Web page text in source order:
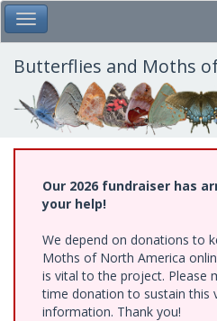
Skip
to
main
content
Toggle Main Menu
Butterflies and Moths
Our 2026 fundraiser has
your help!
We depend on donations to
Moths of North America
is vital to the project. Please
time donation to sustain this
information. Thank you!